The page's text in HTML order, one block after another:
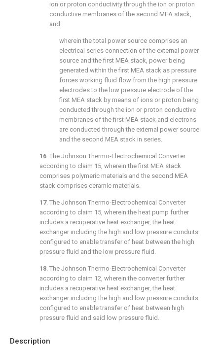
Description
ion or proton conductivity through the ion or proton
conductive membranes of the second MEA stack,
and
wherein the total power source comprises an
electrical series connection of the external power
source and the first MEA stack, power being
generated within the first MEA stack as pressure
forces working fluid flow from the high pressure
electrodes to the low pressure electrode of the
first MEA stack by means of ions or proton being
conducted through the ion or proton conductive
membranes of the first MEA stack and electrons
are conducted through the external power source
and the second MEA stack in series.
16. The Johnson Thermo-Electrochemical Converter
according to claim 15, wherein the first MEA stack
comprises polymeric materials and the second MEA
stack comprises ceramic materials.
17. The Johnson Thermo-Electrochemical Converter
according to claim 15, wherein the heat pump further
includes a recuperative heat exchanger, the heat
exchanger including the high and low pressure conduits
configured to enable transfer of heat between the high
pressure fluid and the low pressure fluid.
18. The Johnson Thermo-Electrochemical Converter
according to claim 12, wherein the converter further
includes a recuperative heat exchanger, the heat
exchanger including the high and low pressure conduits
configured to enable transfer of heat between high
pressure fluid and said low pressure fluid.